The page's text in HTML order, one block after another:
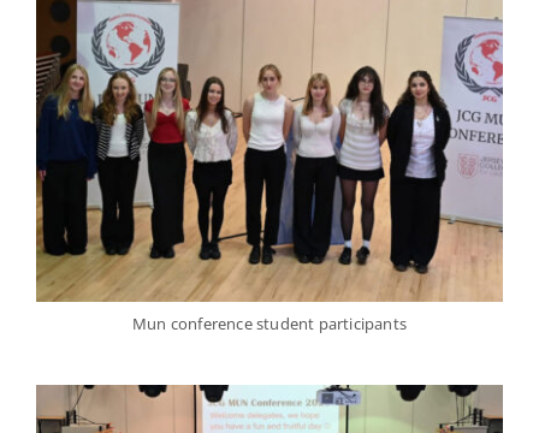
Mun conference student participants